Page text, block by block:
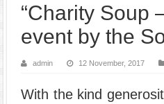
“Charity Soup
event by the
admin 12 November, 2017
With the kind